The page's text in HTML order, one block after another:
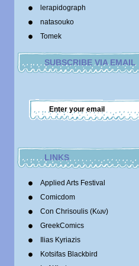
lerapidograph
natasouko
Tomek
SUBSCRIBE VIA EMAIL
LINKS
Applied Arts Festival
Comicdom
Con Chrisoulis (Κων)
GreekComics
Ilias Kyriazis
Kotsifas Blackbird